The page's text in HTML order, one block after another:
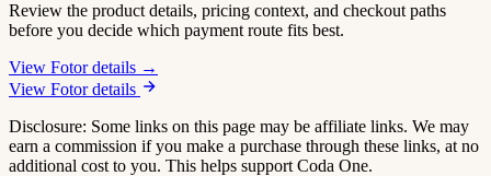
Review the product details, pricing context, and checkout paths
before you decide which payment route fits best.
View Fotor details →
View Fotor details
Disclosure: Some links on this page may be affiliate links. We may
earn a commission if you make a purchase through these links, at no
additional cost to you. This helps support Coda One.